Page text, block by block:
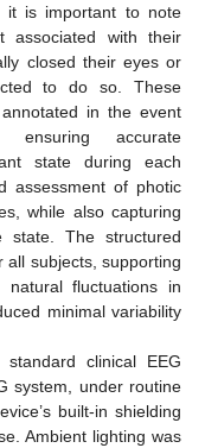
it is important to note
associated with their
closed their eyes or
to do so. These
in the event
ensuring accurate
state during each
assessment of photic
while also capturing
state. The structured
all subjects, supporting
natural fluctuations in
minimal variability
clinical EEG
system, under routine
built-in shielding
Ambient lighting was